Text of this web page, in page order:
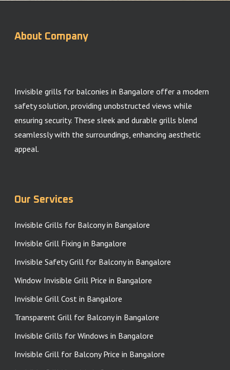
About Company
Invisible grills for balconies in Bangalore offer a modern
safety solution, providing unobstructed views while
ensuring security. These sleek and durable grills blend
seamlessly with the surroundings, enhancing aesthetic
appeal.
Our Services
Invisible Grills for Balcony in Bangalore
Invisible Grill Fixing in Bangalore
Invisible Safety Grill for Balcony in Bangalore
Window Invisible Grill Price in Bangalore
Invisible Grill Cost in Bangalore
Transparent Grill for Balcony in Bangalore
Invisible Grills for Windows in Bangalore
Invisible Grill for Balcony Price in Bangalore